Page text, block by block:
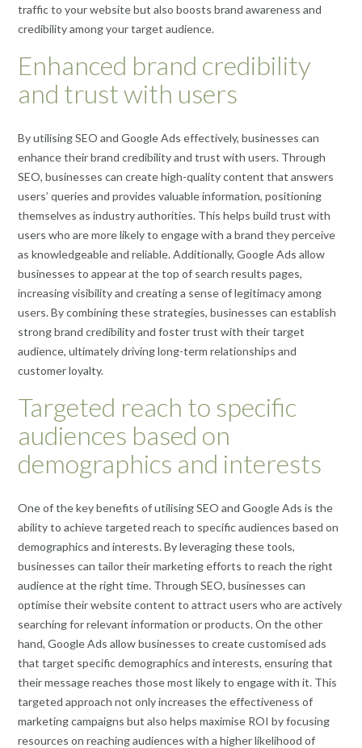
traffic to your website but also boosts brand awareness and
credibility among your target audience.
Enhanced brand credibility
and trust with users
By utilising SEO and Google Ads effectively, businesses can
enhance their brand credibility and trust with users. Through
SEO, businesses can create high-quality content that answers
users’ queries and provides valuable information, positioning
themselves as industry authorities. This helps build trust with
users who are more likely to engage with a brand they perceive
as knowledgeable and reliable. Additionally, Google Ads allow
businesses to appear at the top of search results pages,
increasing visibility and creating a sense of legitimacy among
users. By combining these strategies, businesses can establish
strong brand credibility and foster trust with their target
audience, ultimately driving long-term relationships and
customer loyalty.
Targeted reach to specific
audiences based on
demographics and interests
One of the key benefits of utilising SEO and Google Ads is the
ability to achieve targeted reach to specific audiences based on
demographics and interests. By leveraging these tools,
businesses can tailor their marketing efforts to reach the right
audience at the right time. Through SEO, businesses can
optimise their website content to attract users who are actively
searching for relevant information or products. On the other
hand, Google Ads allow businesses to create customised ads
that target specific demographics and interests, ensuring that
their message reaches those most likely to engage with it. This
targeted approach not only increases the effectiveness of
marketing campaigns but also helps maximise ROI by focusing
resources on reaching audiences with a higher likelihood of